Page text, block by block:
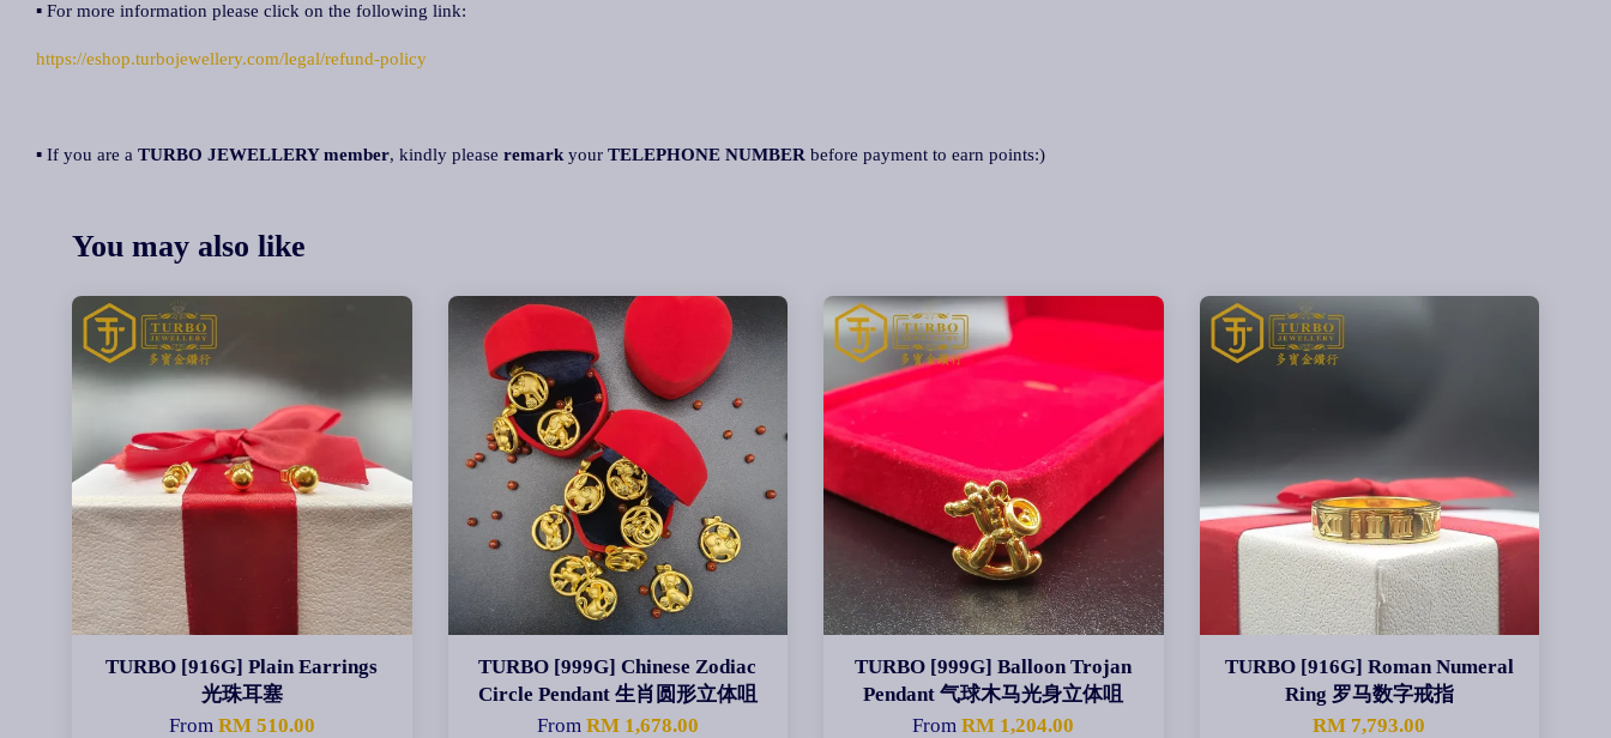
▪ For more information please click on the following link:
https://eshop.turbojewellery.com/legal/refund-policy
▪ If you are a TURBO JEWELLERY member, kindly please remark your TELEPHONE NUMBER before payment to earn points:)
You may also like
TURBO [916G] Plain Earrings
光珠耳塞
From RM 510.00
TURBO [999G] Chinese Zodiac
Circle Pendant 生肖圆形立体咀
From RM 1,678.00
TURBO [999G] Balloon Trojan
Pendant 气球木马光身立体咀
FromRM 1,204.00
TURBO [916G] Roman Numeral
Ring 罗马数字戒指
RM 7,793.00